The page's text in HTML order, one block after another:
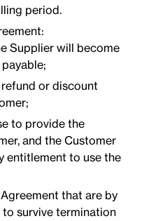
period.
Supplier will become
or discount
to provide the
and the Customer
entitlement to use the
that are by
survive termination